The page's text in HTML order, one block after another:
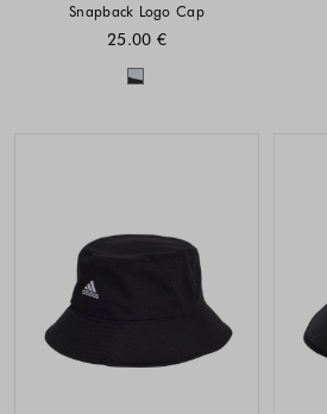
Snapback Logo Cap
25.00 €
Colors available